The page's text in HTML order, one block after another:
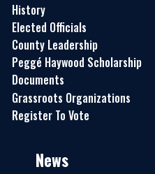
History
Elected Officials
County Leadership
Peggé Haywood Scholarship
Documents
Grassroots Organizations
Register To Vote
News